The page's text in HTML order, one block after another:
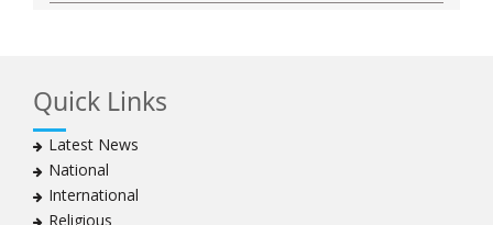
Muharram crackdown
Manama regime forces detain two more Shia
clergymen in Bahrain
Bahraini protesters show support for senior Shia
clergyman
Quick Links
Latest News
National
International
Religious